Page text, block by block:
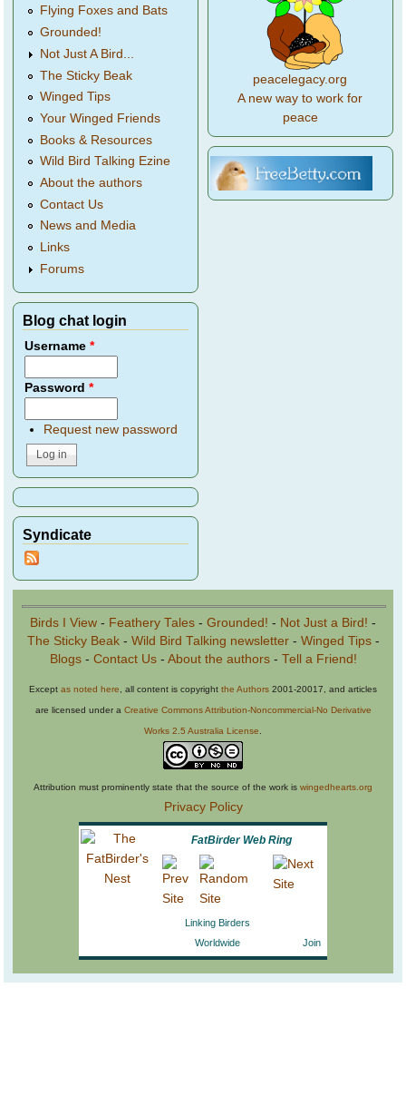
Flying Foxes and Bats
Grounded!
Not Just A Bird...
The Sticky Beak
Winged Tips
Your Winged Friends
Books & Resources
Wild Bird Talking Ezine
About the authors
Contact Us
News and Media
Links
Forums
Blog chat login
Username*
Password*
Request new password
Syndicate
peacelegacy.org
A new way to work for
peace
Birds I View - Feathery Tales - Grounded! - Not Just a Bird! -
The Sticky Beak- Wild Bird Talking newsletter- Winged Tips-
Blogs- Contact Us- About the authors- Tell a Friend!
Except as noted here , all content is copyright the Authors 2001-20017, and articles
are licensed under a Creative Commons Attribution-Noncommercial-No Derivative
Works 2.5 Australia License
Attribution must prominently state that the source of the work is wingedhearts.org
Privacy Policy
FatBirder Web Ring
Linking Birders
Worldwide
Join